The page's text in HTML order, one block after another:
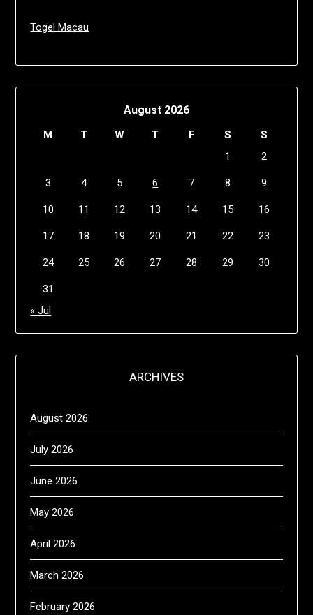
Togel Macau
August 2026
M T W T F S
S
1
2
3 4 5 6 7 8 9
10 11 12 13 14 15 16
17 18 19 20 21 22 23
24 25 26 27 28 29 30
31
« Jul
ARCHIVES
August 2026
July 2026
June 2026
May 2026
April 2026
March 2026
February 2026